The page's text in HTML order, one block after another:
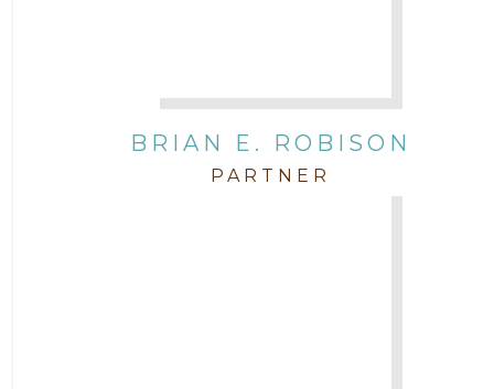
BRIAN E. ROBISON
PARTNER